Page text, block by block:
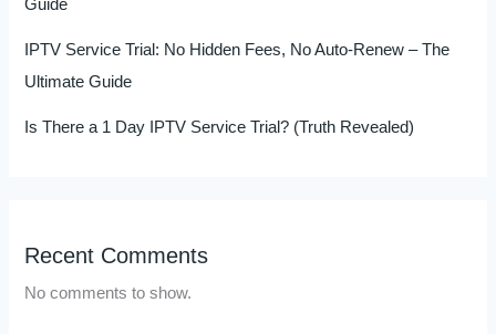
Guide
IPTV Service Trial: No Hidden Fees, No Auto-Renew – The
Ultimate Guide
Is There a 1 Day IPTV Service Trial? (Truth Revealed)
Recent Comments
No comments to show.